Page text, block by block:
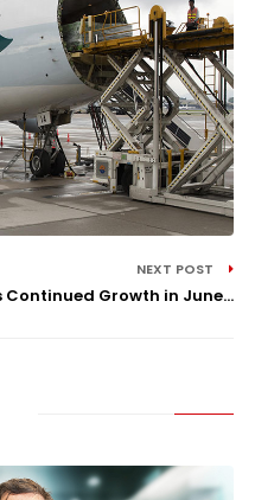
NEXT POST
Growth in June...